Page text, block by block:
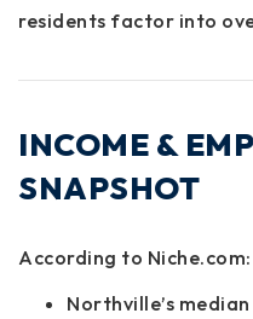
residents factor into
INCOME &
SNAPSHOT
According to Niche.com:
Northville’s